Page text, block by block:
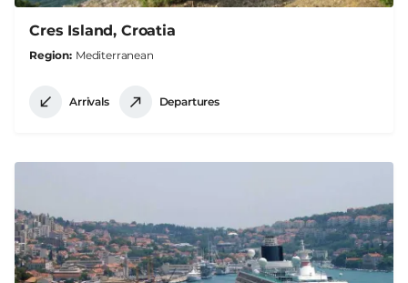
Cres Island, Croatia
Region Mediterranean
Arrivals Departures